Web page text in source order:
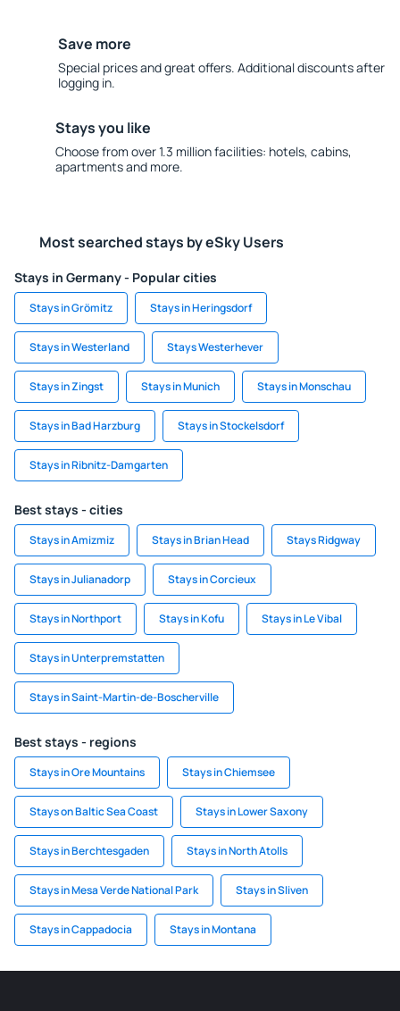
Save more
Special prices and great offers. Additional discounts after
logging in.
Stays you like
Choose from over 1.3 million facilities: hotels, cabins,
apartments and more.
Most searched stays by eSky Users
Stays in Germany - Popular cities
Stays in Grömitz Stays in Heringsdorf
Stays in Westerland Stays Westerhever
Stays in Zingst Stays in Munich Stays in Monschau
Stays in Bad Harzburg Stays in Stockelsdorf
Stays in Ribnitz-Damgarten
Best stays - cities
Stays in Amizmiz Stays in Brian Head Stays Ridgway
Stays in Julianadorp Stays in Corcieux
Stays in Northport Stays in Kofu Stays in Le Vibal
Stays in Unterpremstatten
Stays in Saint-Martin-de-Boscherville
Best stays - regions
Stays in Ore Mountains Stays in Chiemsee
Stays on Baltic Sea Coast Stays in Lower Saxony
Stays in Berchtesgaden Stays in North Atolls
Stays in Mesa Verde National Park Stays in Sliven
Stays in Cappadocia Stays in Montana